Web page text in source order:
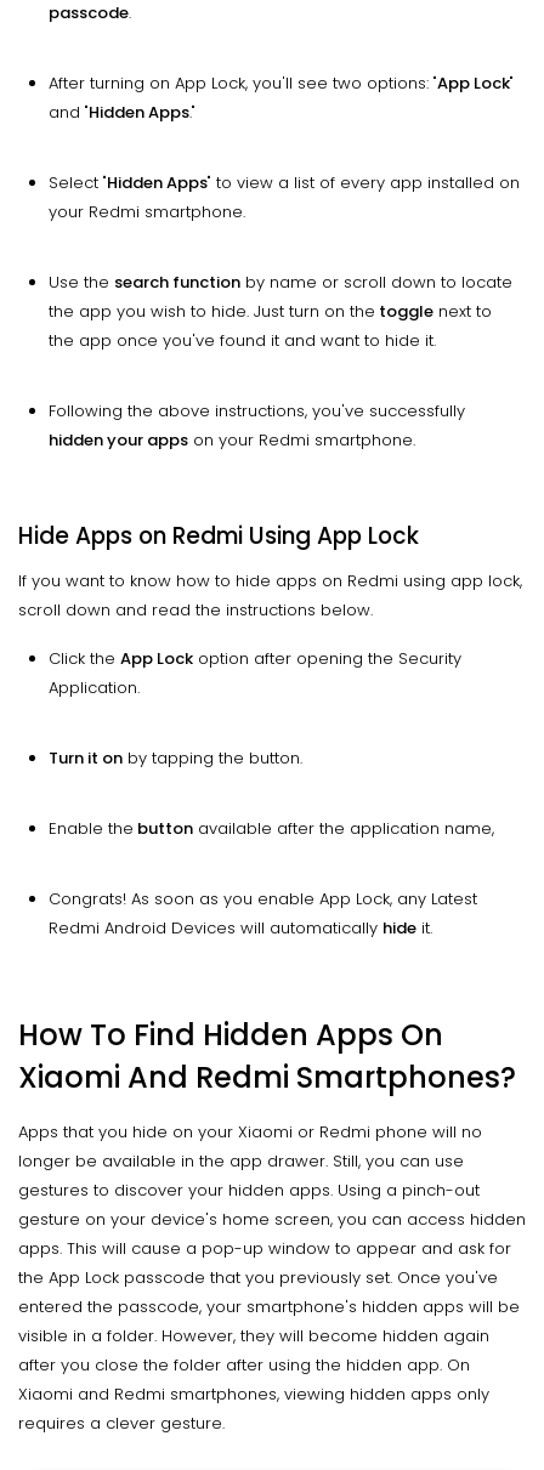
passcode.
After turning on App Lock, you'll see two options: "App Lock"
and "Hidden Apps."
Select "Hidden Apps" to view a list of every app installed on
your Redmi smartphone.
Use the search function by name or scroll down to locate
the app you wish to hide. Just turn on the toggle next to
the app once you've found it and want to hide it.
Following the above instructions, you've successfully
hidden your apps on your Redmi smartphone.
Hide Apps on Redmi Using App Lock
If you want to know how to hide apps on Redmi using app lock,
scroll down and read the instructions below.
Click the App Lock option after opening the Security
Application.
Turn it on by tapping the button.
Enable the button available after the application name,
Congrats! As soon as you enable App Lock, any Latest
Redmi Android Devices will automatically hide it.
How To Find Hidden Apps On
Xiaomi And Redmi Smartphones?
Apps that you hide on your Xiaomi or Redmi phone will no
longer be available in the app drawer. Still, you can use
gestures to discover your hidden apps. Using a pinch-out
gesture on your device's home screen, you can access hidden
apps. This will cause a pop-up window to appear and ask for
the App Lock passcode that you previously set. Once you've
entered the passcode, your smartphone's hidden apps will be
visible in a folder. However, they will become hidden again
after you close the folder after using the hidden app. On
Xiaomi and Redmi smartphones, viewing hidden apps only
requires a clever gesture.